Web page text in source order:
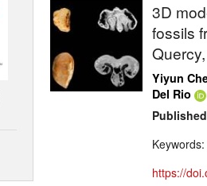
3D
fossils
Yiyun
Del Rio
Keywords:
https://